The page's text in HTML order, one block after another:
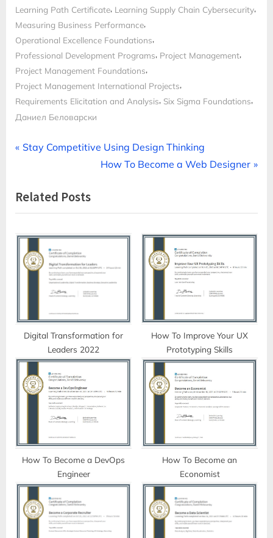
Learning Path Certificate, Learning Supply Chain Cybersecurity,
Measuring Business Performance,
Operational Excellence Foundations,
Professional Development Programs, Project Management,
Project Management Foundations,
Project Management International Projects,
Requirements Elicitation and Analysis, Six Sigma Foundations,
Даниел Беловарски
Post
P
v
i
s
s
t
Stay Competitive Using Design Thinking
N
t
s
t
How To Become a Web Designer
Related Posts
Digital Transformation for
Leaders 2022
How To Improve Your UX
Prototyping Skills
How To Become a DevOps
Engineer
How To Become an
Economist